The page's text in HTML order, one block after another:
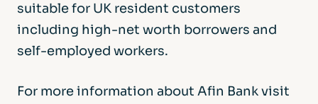
suitable for UK resident customers
including high-net worth borrowers and
self-employed workers.
For more information about Afin Bank visit